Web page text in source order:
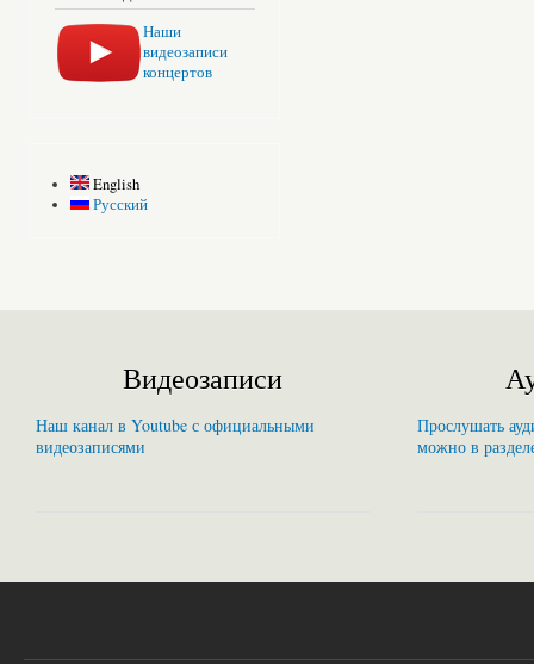
Наши
видеозаписи
концертов
English
Русский
Видеозаписи
Наш канал в Youtube с официальными
видеозаписями
Прослушать
можно в